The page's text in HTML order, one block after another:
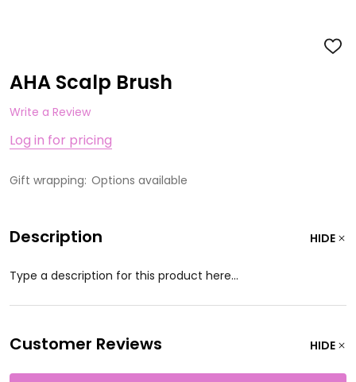
ADD
AHA Scalp Brush
Write a Review
Log in for pricing
Gift wrapping: Options available
Description HIDE
Type a description for this product here...
Customer Reviews HIDE